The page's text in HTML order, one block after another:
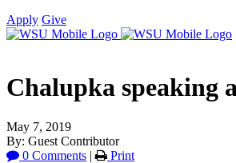
Apply Give
Chalupka speaking
May 7, 2019
By: Guest Contributor
0 Comments | Print